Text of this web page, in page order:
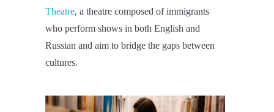
Theatre, a theatre composed of immigrants
who perform shows in both English and
Russian and aim to bridge the gaps between
cultures.